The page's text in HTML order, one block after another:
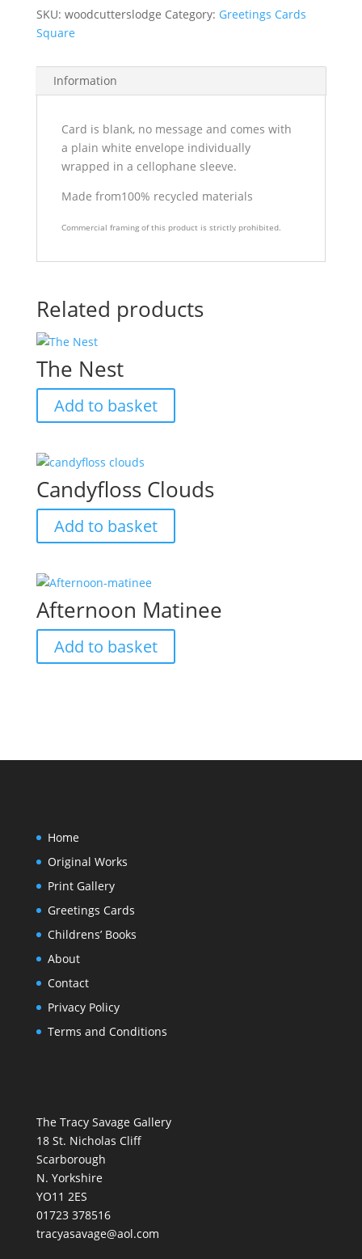
SKU: woodcutterslodge Category: Greetings Cards
Square
Information
Card is blank, no message and comes with
a plain white envelope individually
wrapped in a cellophane sleeve.
Made from100% recycled materials
Commercial framing of this product is strictly prohibited.
Related products
The Nest
Add to basket
Candyfloss Clouds
Add to basket
Afternoon Matinee
Add to basket
Home
Original Works
Print Gallery
Greetings Cards
Childrens’ Books
About
Contact
Privacy Policy
Terms and Conditions
The Tracy Savage Gallery
18 St. Nicholas Cliff
Scarborough
N. Yorkshire
YO11 2ES
01723 378516
tracyasavage@aol.com